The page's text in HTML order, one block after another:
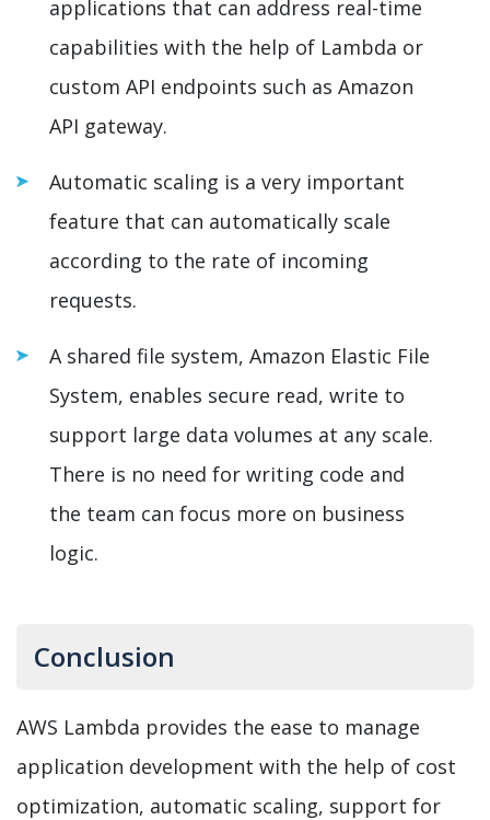
applications that can address real-time
capabilities with the help of Lambda or
custom API endpoints such as Amazon
API gateway.
Automatic scaling is a very important
feature that can automatically scale
according to the rate of incoming
requests.
A shared file system, Amazon Elastic File
System, enables secure read, write to
support large data volumes at any scale.
There is no need for writing code and
the team can focus more on business
logic.
Conclusion
AWS Lambda provides the ease to manage
application development with the help of cost
optimization, automatic scaling, support for